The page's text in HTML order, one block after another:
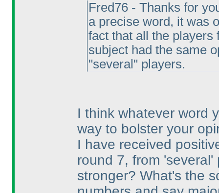
Fred76 - Thanks for
a precise word, it was
fact that all the players
subject had the same
"several" players.
I think whatever word
way to bolster your
I have received
round 7, from
stronger? What's the